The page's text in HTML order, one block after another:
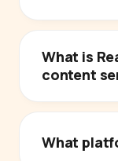
What is
content
What